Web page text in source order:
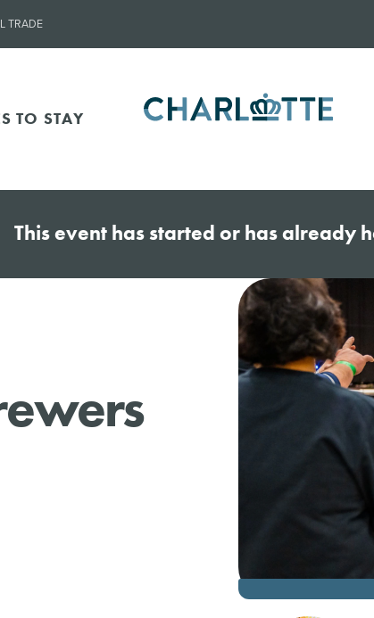
TRADE
TO STAY
This event has started or has already